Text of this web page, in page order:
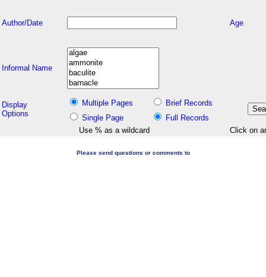
Author/Date Age
Informal Name
Display
Options
Multiple Pages
Brief Records
Single Page
Full Records
Use % as a wildcard
Click on
Please send questions or comments to